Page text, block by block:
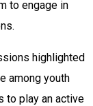
to engage in
highlighted
among youth
to play an active